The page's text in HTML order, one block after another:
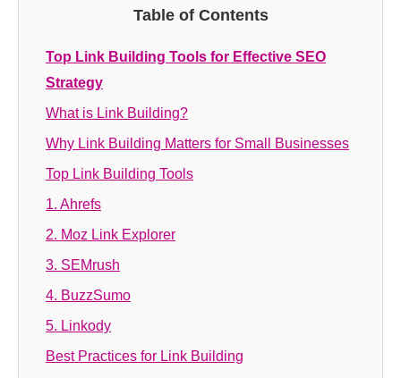
Table of Contents
Top Link Building Tools for Effective SEO
Strategy
What is Link Building?
Why Link Building Matters for Small Businesses
Top Link Building Tools
1. Ahrefs
2. Moz Link Explorer
3. SEMrush
4. BuzzSumo
5. Linkody
Best Practices for Link Building